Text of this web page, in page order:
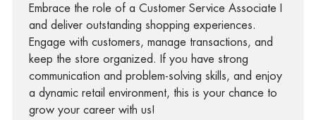
Embrace the role of a Customer Service Associate I
and deliver outstanding shopping experiences.
Engage with customers, manage transactions, and
keep the store organized. If you have strong
communication and problem-solving skills, and enjoy
a dynamic retail environment, this is your chance to
grow your career with us!